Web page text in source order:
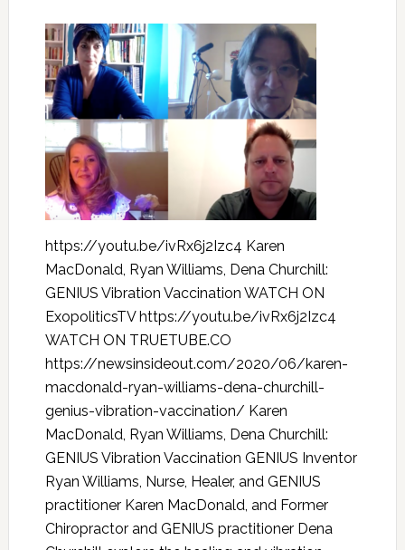
https://youtu.be/ivRx6j2Izc4 Karen
MacDonald, Ryan Williams, Dena Churchill:
GENIUS Vibration Vaccination WATCH ON
ExopoliticsTV https://youtu.be/ivRx6j2Izc4
WATCH ON TRUETUBE.CO
https://newsinsideout.com/2020/06/karen-
macdonald-ryan-williams-dena-churchill-
genius-vibration-vaccination/ Karen
MacDonald, Ryan Williams, Dena Churchill:
GENIUS Vibration Vaccination GENIUS Inventor
Ryan Williams, Nurse, Healer, and GENIUS
practitioner Karen MacDonald, and Former
Chiropractor and GENIUS practitioner Dena